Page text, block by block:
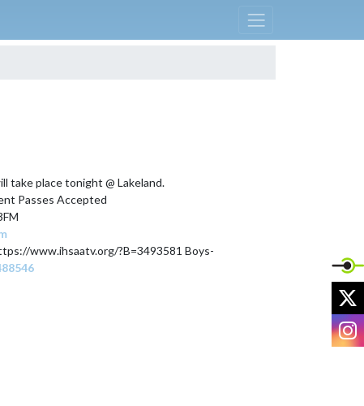
take place tonight @ Lakeland.
Passes Accepted